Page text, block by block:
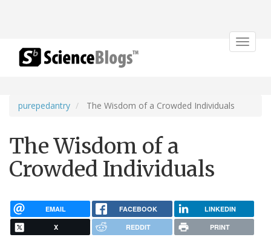
Toggle
purepedantry The Wisdom of a Crowded Individuals
The Wisdom of a
Crowded Individuals
EMAIL FACEBOOK LINKEDIN
X REDDIT PRINT